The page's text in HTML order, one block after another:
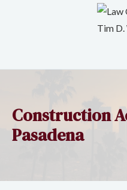
Construction
Pasadena